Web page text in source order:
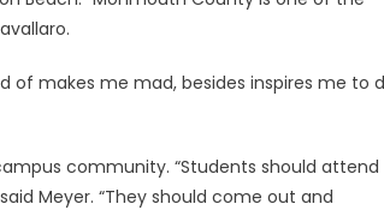
of makes me mad, besides inspires me to
community. “Students should attend
Meyer. “They should come out and